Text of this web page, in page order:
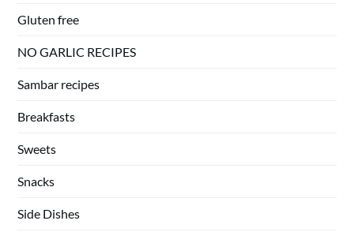
Gluten free
NO GARLIC RECIPES
Sambar recipes
Breakfasts
Sweets
Snacks
Side Dishes